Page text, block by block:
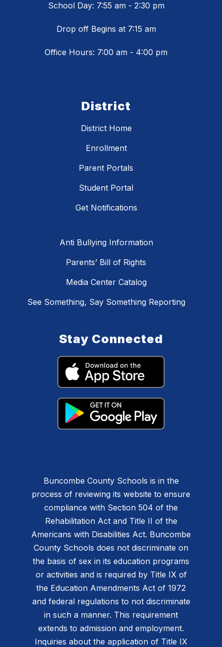
School Day: 7:55 am - 2:30 pm
Drop off Begins at 7:15 am
Office Hours: 7:00 am - 4:00 pm
District
District Home
Enrollment
Parent Portals
Student Portal
Get Notifications
Anti Bullying Information
Parents’ Bill of Rights
Media Center Catalog
See Something, Say Something Reporting
Stay Connected
Buncombe County Schools is in the
process of reviewing its website to ensure
compliance with Section 504 of the
Rehabilitation Act and Title II of the
Americans with Disabilities Act. Buncombe
County Schools does not discriminate on
the basis of sex in its education programs
or activities and is required by Title IX of
the Education Amendments Act of 1972
and federal regulations to not discriminate
in such a manner. This requirement
extends to admission and employment.
Inquiries about the application of Title IX